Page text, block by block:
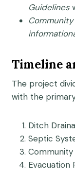
Guidelines
Timeline
The project
with the
Ditch
Septic
Evacuation